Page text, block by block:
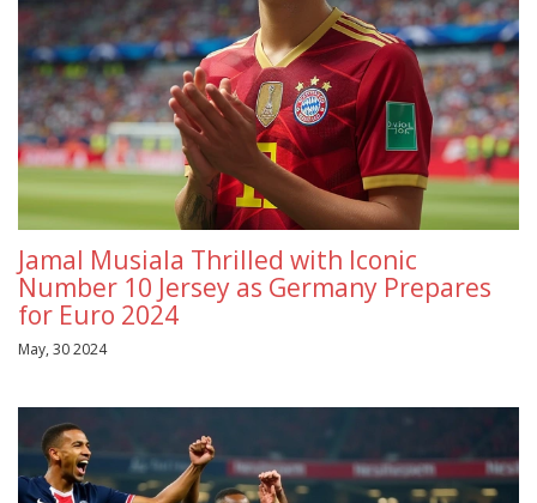
Jamal Musiala Thrilled with Iconic
Number 10 Jersey as Germany Prepares
for Euro 2024
May, 30 2024